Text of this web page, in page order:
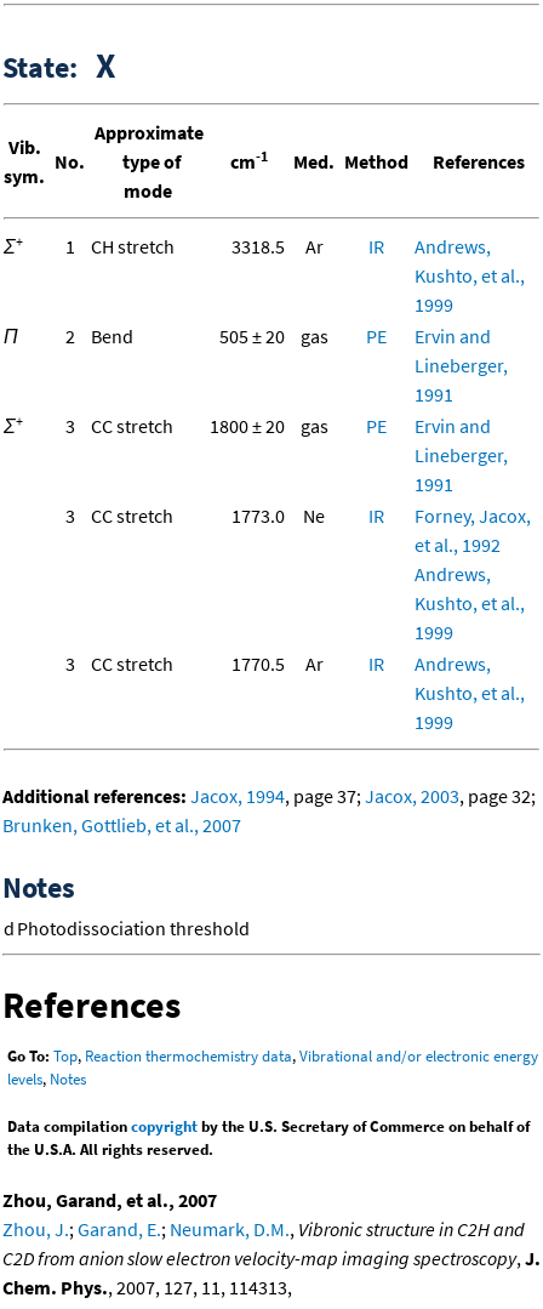
State: X
Vib.
sym.
No.
Approximate
type of
mode
cm-1 Med. Method References
Σ+ 1 CH stretch 3318.5 Ar IR
Andrews,
Kushto, et al.,
1999
Π
2 Bend 505 ± 20 gas PE
Ervin and
Lineberger,
1991
Σ+ 3 CC stretch 1800 ± 20 gas PE
Ervin and
Lineberger,
1991
3
CC stretch 1773.0 Ne IR
Forney, Jacox,
et al., 1992
Andrews,
Kushto, et al.,
1999
3
CC stretch 1770.5 Ar IR
Andrews,
Kushto, et al.,
1999
Additional references: Jacox, 1994, page 37; Jacox, 2003, page 32;
Brunken, Gottlieb, et al., 2007
Notes
d Photodissociation threshold
References
Go To: Top, Reaction thermochemistry data,Vibrational and/or electronic energy
levels, Notes
Data compilationcopyrightby the U.S. Secretary of Commerce on behalf of
the U.S.A. All rights reserved.
Zhou, Garand, et al., 2007
Zhou, J.; Garand, E.; Neumark, D.M., Vibronic structure in C2H and
C2D from anion slow electron velocity-map imaging spectroscopy, J.
Chem. Phys., 2007, 127, 11, 114313,